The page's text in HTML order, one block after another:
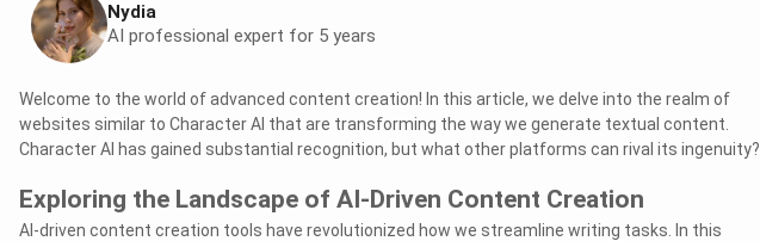
Nydia
AI professional expert for 5 years
Welcome to the world of advanced content creation! In this article, we delve into the realm of
websites similar to Character AI that are transforming the way we generate textual content.
Character AI has gained substantial recognition, but what other platforms can rival its ingenuity?
Exploring the Landscape of AI-Driven Content Creation
AI-driven content creation tools have revolutionized how we streamline writing tasks. In this